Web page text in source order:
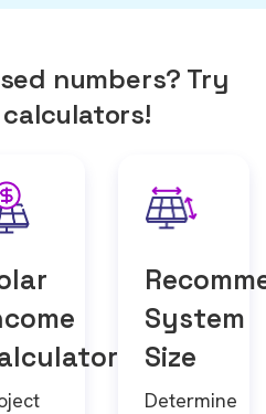
numbers? Try
System
Size
Determine